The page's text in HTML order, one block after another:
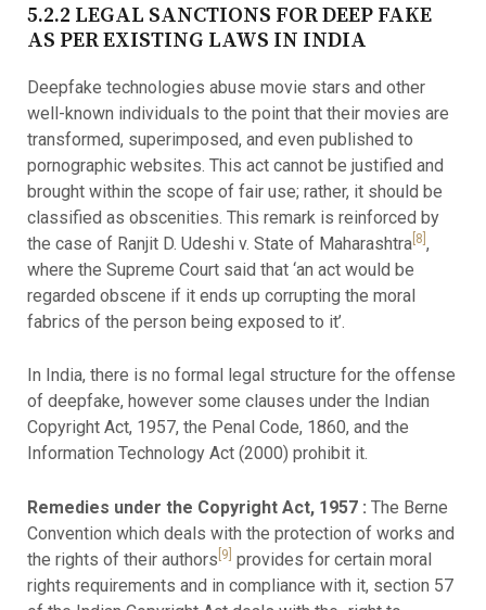
5.2.2 LEGAL SANCTIONS FOR DEEP FAKE
AS PER EXISTING LAWS IN INDIA
Deepfake technologies abuse movie stars and other
well-known individuals to the point that their movies are
transformed, superimposed, and even published to
pornographic websites. This act cannot be justified and
brought within the scope of fair use; rather, it should be
classified as obscenities. This remark is reinforced by
the case of Ranjit D. Udeshi v. State of Maharashtra [8] ,
where the Supreme Court said that ‘an act would be
regarded obscene if it ends up corrupting the moral
fabrics of the person being exposed to it’.
In India, there is no formal legal structure for the offense
of deepfake, however some clauses under the Indian
Copyright Act, 1957, the Penal Code, 1860, and the
Information Technology Act (2000) prohibit it.
Remedies under the Copyright Act, 1957 : The Berne
Convention which deals with the protection of works and
the rights of their authors [9] provides for certain moral
rights requirements and in compliance with it, section 57